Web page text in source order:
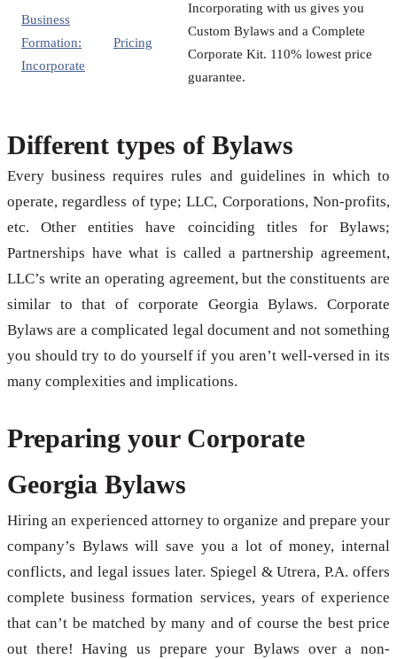
Business
Formation:
Incorporate
Pricing
Incorporating with us gives you
Custom Bylaws and a Complete
Corporate Kit. 110% lowest price
guarantee.
Different types of Bylaws
Every business requires rules and guidelines in which to
operate, regardless of type; LLC, Corporations, Non-profits,
etc. Other entities have coinciding titles for Bylaws;
Partnerships have what is called a partnership agreement,
LLC’s write an operating agreement, but the constituents are
similar to that of corporate Georgia Bylaws. Corporate
Bylaws are a complicated legal document and not something
you should try to do yourself if you aren’t well-versed in its
many complexities and implications.
Preparing your Corporate
Georgia Bylaws
Hiring an experienced attorney to organize and prepare your
company’s Bylaws will save you a lot of money, internal
conflicts, and legal issues later. Spiegel & Utrera, P.A. offers
complete business formation services, years of experience
that can’t be matched by many and of course the best price
out there! Having us prepare your Bylaws over a non-